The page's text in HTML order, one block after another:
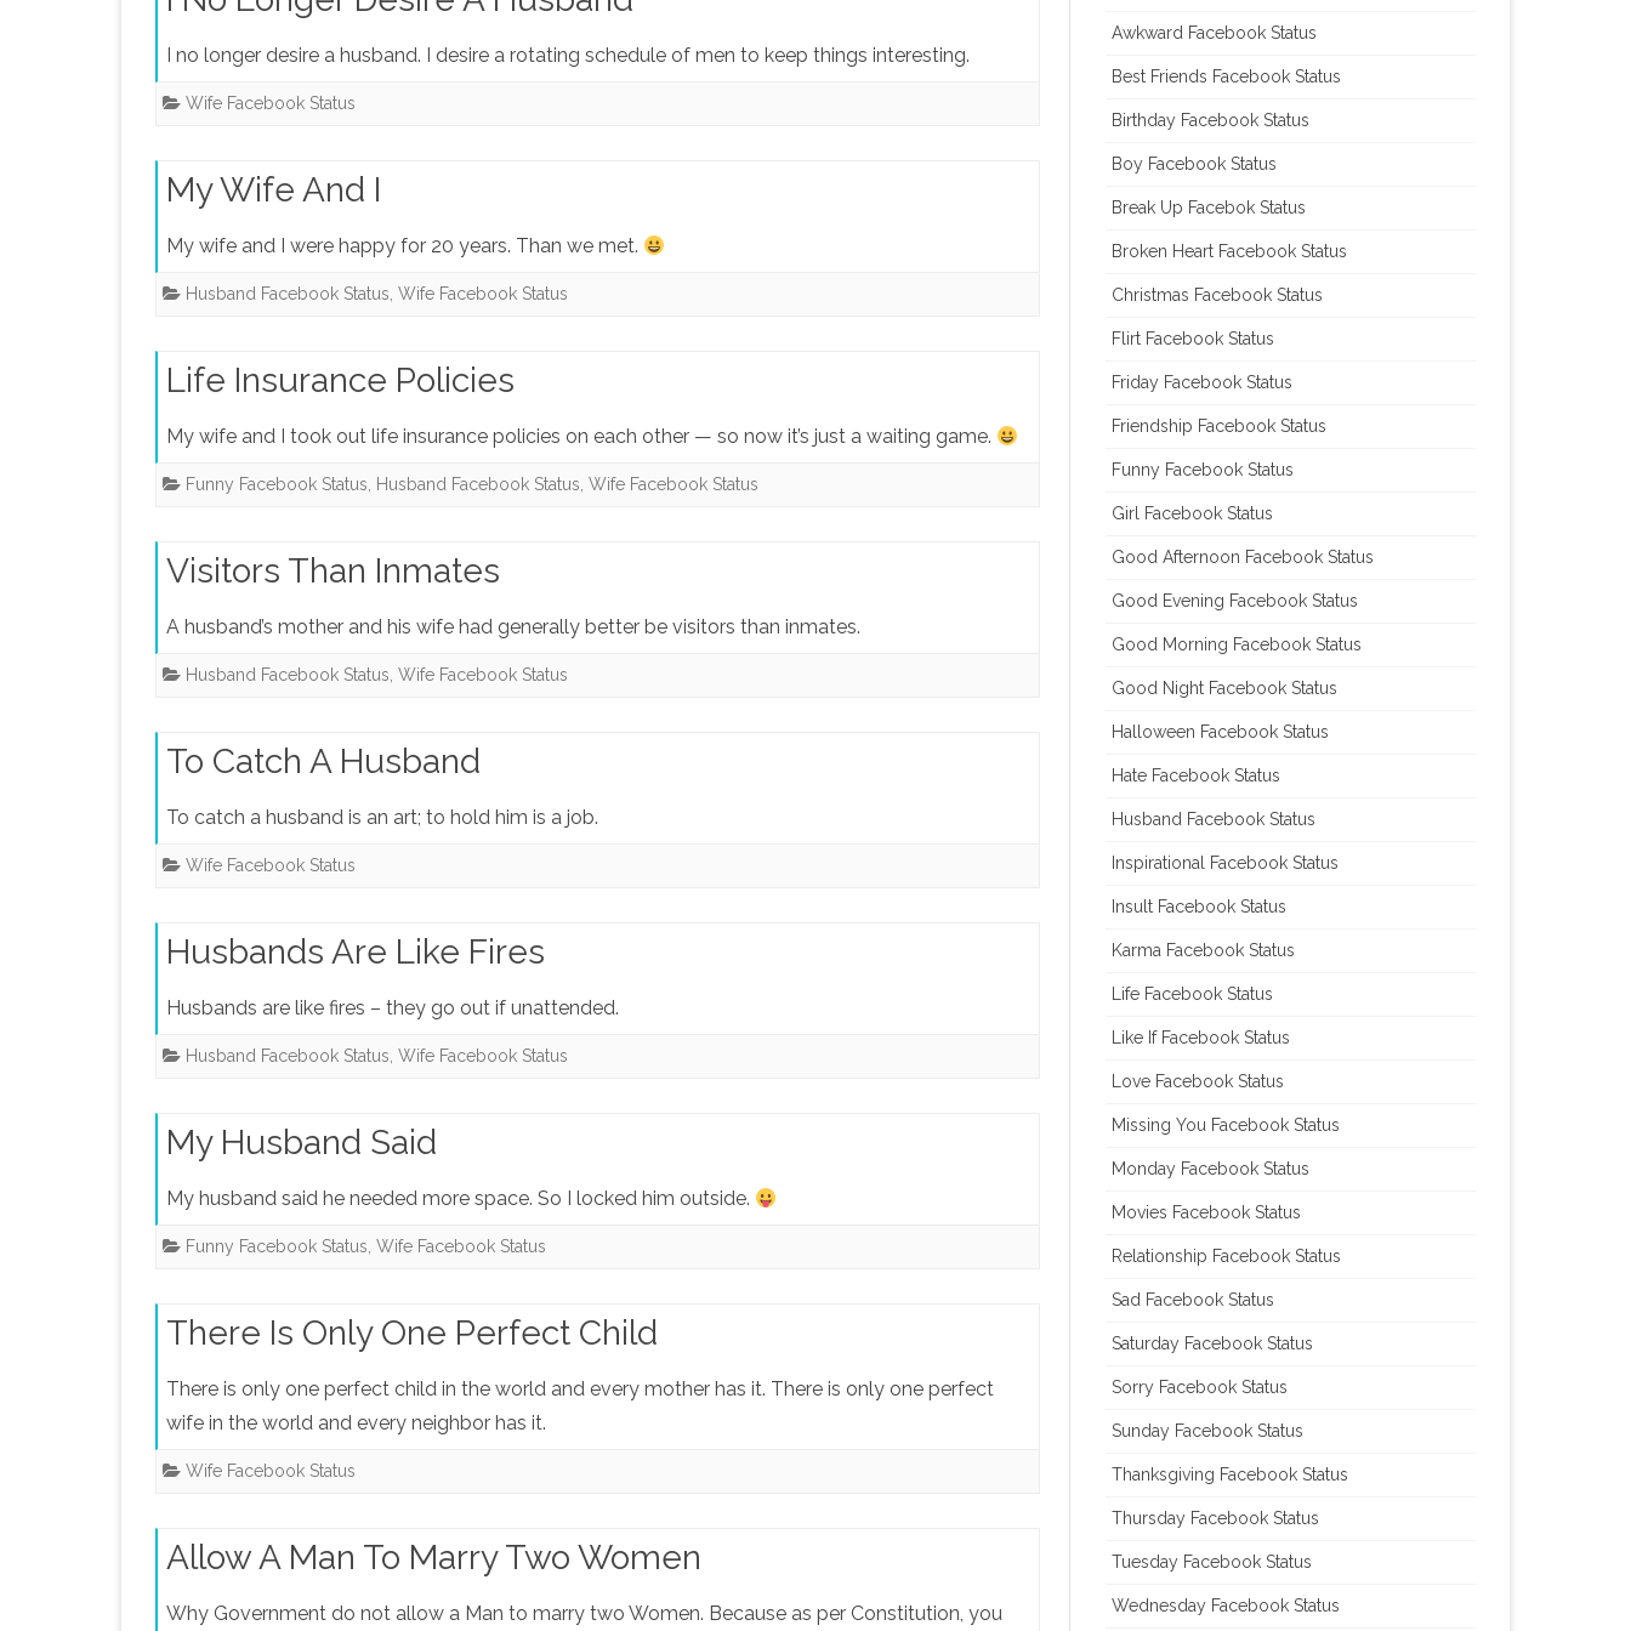
I no longer desire a husband. I desire a rotating schedule of men to keep things interesting.
Wife Facebook Status
My Wife And I
My wife and I were happy for 20 years. Than we met.
Husband Facebook Status Wife Facebook Status
Life Insurance Policies
My wife and I took out life insurance policies on each other — so now it’s just a waiting game.
Funny Facebook Status Husband Facebook Status Wife Facebook Status
Visitors Than Inmates
A husband’s mother and his wife had generally better be visitors than inmates.
Husband Facebook Status Wife Facebook Status
To Catch A Husband
To catch a husband is an art; to hold him is a job.
Wife Facebook Status
Husbands Are Like Fires
Husbands are like fires – they go out if unattended.
Husband Facebook Status Wife Facebook Status
My Husband Said
My husband said he needed more space. So I locked him outside.
Funny Facebook Status Wife Facebook Status
There Is Only One Perfect Child
There is only one perfect child in the world and every mother has it. There is only one perfect
wife in the world and every neighbor has it.
Wife Facebook Status
Allow A Man To Marry Two Women
Why Government do not allow a Man to marry two Women. Because as per Constitution, you
Awkward Facebook Status
Best Friends Facebook Status
Birthday Facebook Status
Boy Facebook Status
Break Up Facebok Status
Broken Heart Facebook Status
Christmas Facebook Status
Flirt Facebook Status
Friday Facebook Status
Friendship Facebook Status
Funny Facebook Status
Girl Facebook Status
Good Afternoon Facebook Status
Good Evening Facebook Status
Good Morning Facebook Status
Good Night Facebook Status
Halloween Facebook Status
Hate Facebook Status
Husband Facebook Status
Inspirational Facebook Status
Insult Facebook Status
Karma Facebook Status
Life Facebook Status
Like If Facebook Status
Love Facebook Status
Missing You Facebook Status
Monday Facebook Status
Movies Facebook Status
Relationship Facebook Status
Sad Facebook Status
Saturday Facebook Status
Sorry Facebook Status
Sunday Facebook Status
Thanksgiving Facebook Status
Thursday Facebook Status
Tuesday Facebook Status
Wednesday Facebook Status